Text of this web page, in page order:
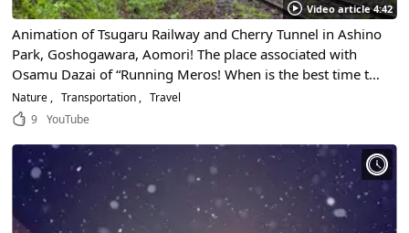
Video article 4:42
Animation of Tsugaru Railway and Cherry Tunnel in Ashino
Park, Goshogawara, Aomori! The place associated with
Osamu Dazai of “Running Meros! When is the best time to
see cherry blossoms?
Nature Transportation
Travel
9
YouTube